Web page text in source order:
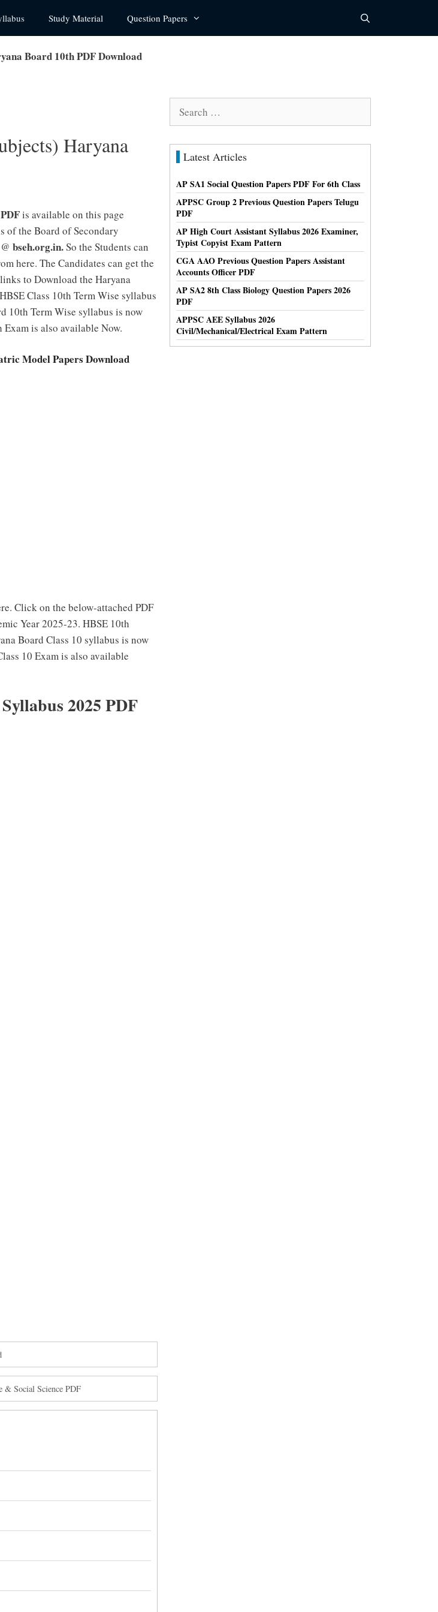
Study Material Question Papers
Board 10th PDF Download
Haryana
is available on this page
of the Board of Secondary
bseh.org.in.So the Students can
here. The Candidates can get the
to Download the Haryana
Class 10th Term Wise syllabus
10th Term Wise syllabus is now
is also available Now.
Model Papers Download
Click on the below-attached PDF
Year 2025-23. HBSE 10th
Board Class 10 syllabus is now
10 Exam is also available
2025 PDF
Social Science PDF
Latest Articles
AP SA1 Social Question Papers PDF For 6th Class
APPSC Group 2 Previous Question Papers Telugu
PDF
AP High Court Assistant Syllabus 2026 Examiner,
Typist Copyist Exam Pattern
CGA AAO Previous Question Papers Assistant
Accounts Officer PDF
AP SA2 8th Class Biology Question Papers 2026
PDF
APPSC AEE Syllabus 2026
Civil/Mechanical/Electrical Exam Pattern